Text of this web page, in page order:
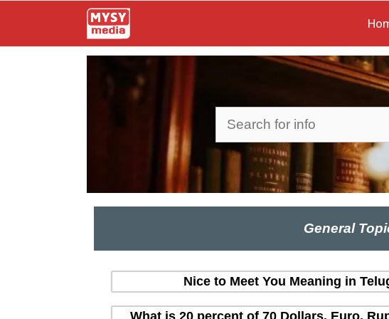
General
Nice to Meet You Meaning in
What is 20 percent of 70 Dollars, Euro,